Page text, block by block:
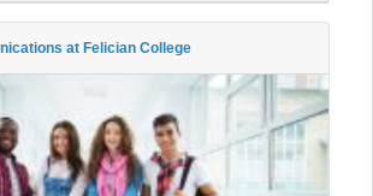
at Felician College